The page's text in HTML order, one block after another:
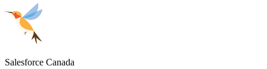
Salesforce Canada